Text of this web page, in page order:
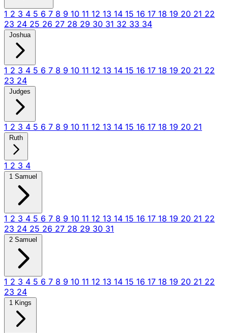
1 2 3 4 5 6 7 8 9 10 11 12 13 14 15 16 17 18 19 20 21 22
23 24 25 26 27 28 29 30 31 32 33 34
Joshua
1 2 3 4 5 6 7 8 9 10 11 12 13 14 15 16 17 18 19 20 21 22
23 24
Judges
1 2 3 4 5 6 7 8 9 10 11 12 13 14 15 16 17 18 19 20 21
Ruth
1 2 3 4
1 Samuel
1 2 3 4 5 6 7 8 9 10 11 12 13 14 15 16 17 18 19 20 21 22
23 24 25 26 27 28 29 30 31
2 Samuel
1 2 3 4 5 6 7 8 9 10 11 12 13 14 15 16 17 18 19 20 21 22
23 24
1 Kings